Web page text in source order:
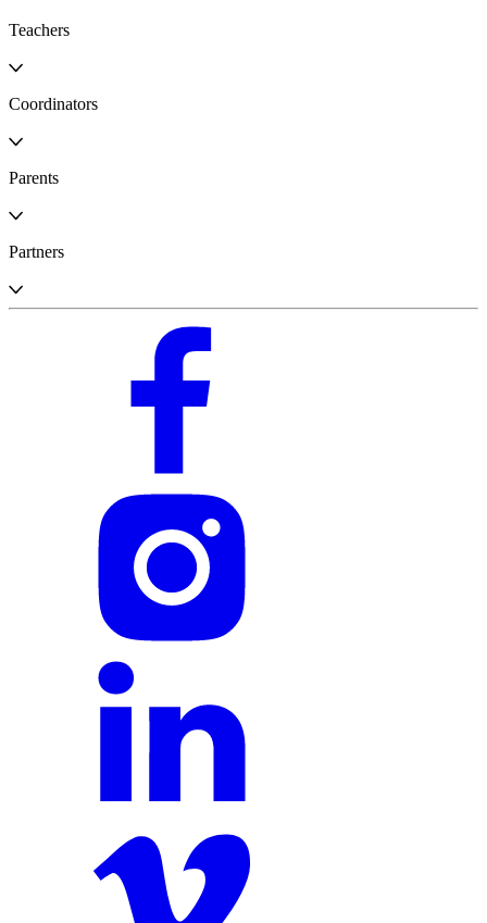
Teachers
Coordinators
Parents
Partners